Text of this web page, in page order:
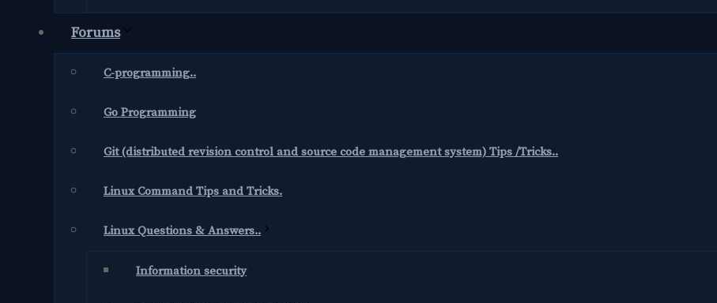
Forums
C-programming..
Go Programming
Git (distributed revision control and source code management system) Tips /Tricks..
Linux Command Tips and Tricks.
Linux Questions & Answers..
Information security